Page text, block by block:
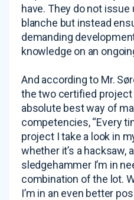
have. They do not
blanche but instead
demanding
knowledge on an
And according to Mr.
the two certified project
absolute best way of
competencies, “Every
project I take a look in
whether it’s a hacksaw,
sledgehammer I’m in
combination of the lot.
I’m in an even better